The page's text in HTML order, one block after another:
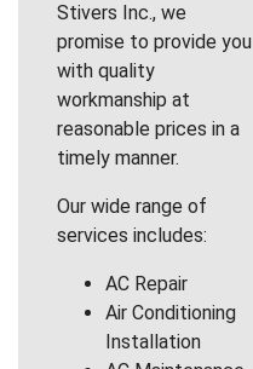
Stivers Inc., we
promise to provide you
with quality
workmanship at
reasonable prices in a
timely manner.
Our wide range of
services includes:
AC Repair
Air Conditioning
Installation